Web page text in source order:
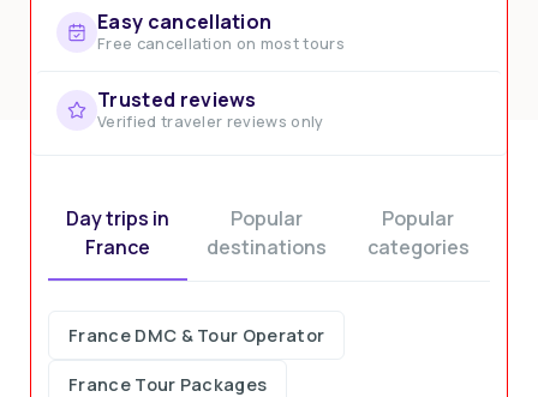
Easy cancellation
Free cancellation on most tours
Trusted reviews
Verified traveler reviews only
Day trips in
France
Popular
destinations
Popular
categories
France DMC & Tour Operator
France Tour Packages